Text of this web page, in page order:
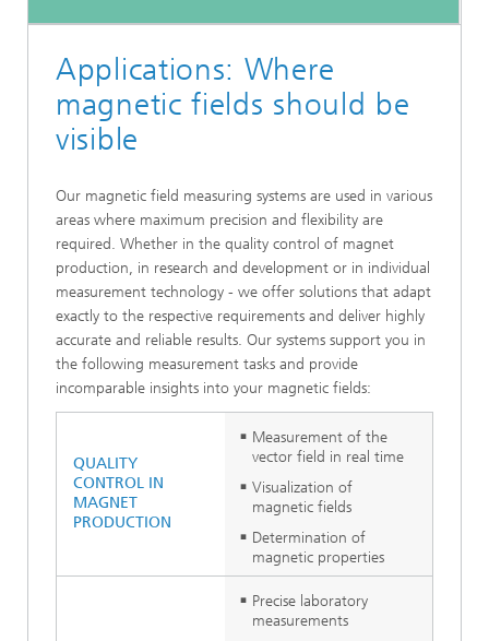
Applications: Where
magnetic fields should be
visible
Our magnetic field measuring systems are used in various
areas where maximum precision and flexibility are
required. Whether in the quality control of magnet
production, in research and development or in individual
measurement technology - we offer solutions that adapt
exactly to the respective requirements and deliver highly
accurate and reliable results. Our systems support you in
the following measurement tasks and provide
incomparable insights into your magnetic fields:
QUALITY
CONTROL IN
MAGNET
PRODUCTION
Measurement of the
vector field in real time
Visualization of
magnetic fields
Determination of
magnetic properties
Precise laboratory
measurements